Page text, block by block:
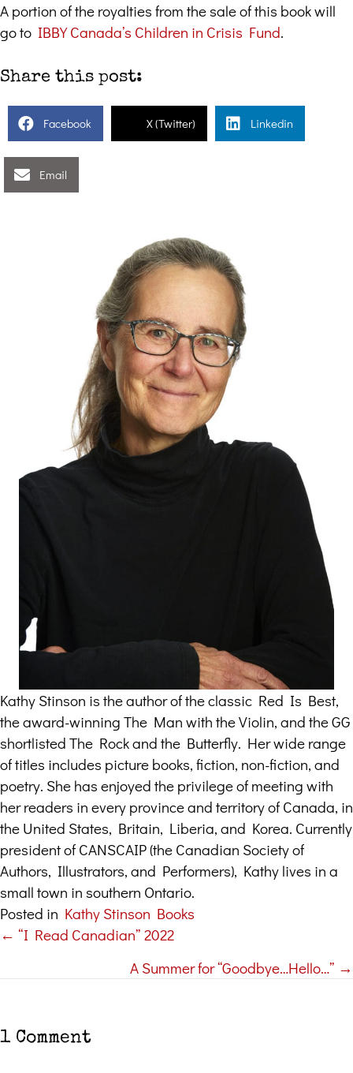
A portion of the royalties from the sale of this book will
go to IBBY Canada’s Children in Crisis Fund.
Share this post:
Facebook X (Twitter) Linkedin
Email
Kathy Stinson is the author of the classic Red Is Best,
the award-winning The Man with the Violin, and the GG
shortlisted The Rock and the Butterfly. Her wide range
of titles includes picture books, fiction, non-fiction, and
poetry. She has enjoyed the privilege of meeting with
her readers in every province and territory of Canada, in
the United States, Britain, Liberia, and Korea. Currently
president of CANSCAIP (the Canadian Society of
Authors, Illustrators, and Performers), Kathy lives in a
small town in southern Ontario.
Posted in Kathy Stinson Books
Posts
← “I Read Canadian” 2022
A Summer for “Goodbye…Hello…” →
1 Comment